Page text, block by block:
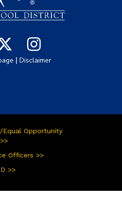
| Disclaimer
Equal Opportunity
Officers >>
>>